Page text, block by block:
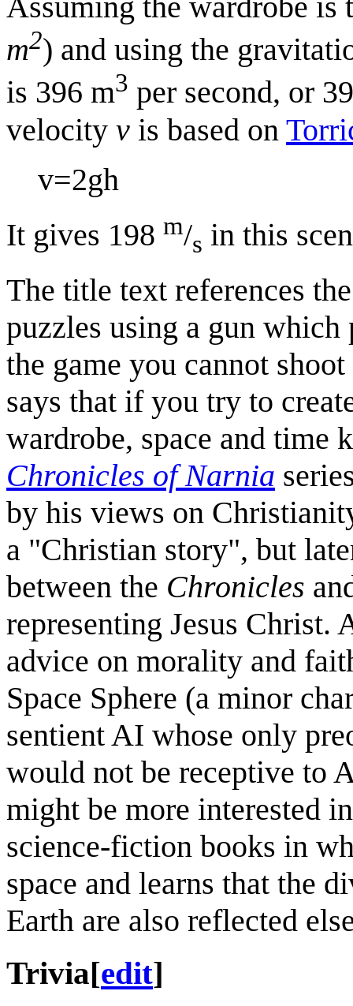
m2) and using the
is 396 m3 per second, or
velocity v is based on
v=2gh
It gives 198 m/s in this
The title text references
puzzles using a gun
the game you cannot
says that if you try to
wardrobe, space and time
Chronicles of Narnia
by his views on
a "Christian story", but
between the Chronicles
representing Jesus Christ.
advice on morality and
Space Sphere (a minor
sentient AI whose only
would not be receptive to
might be more interested
science-fiction books in
space and learns that the
Earth are also reflected
Trivia[edit]